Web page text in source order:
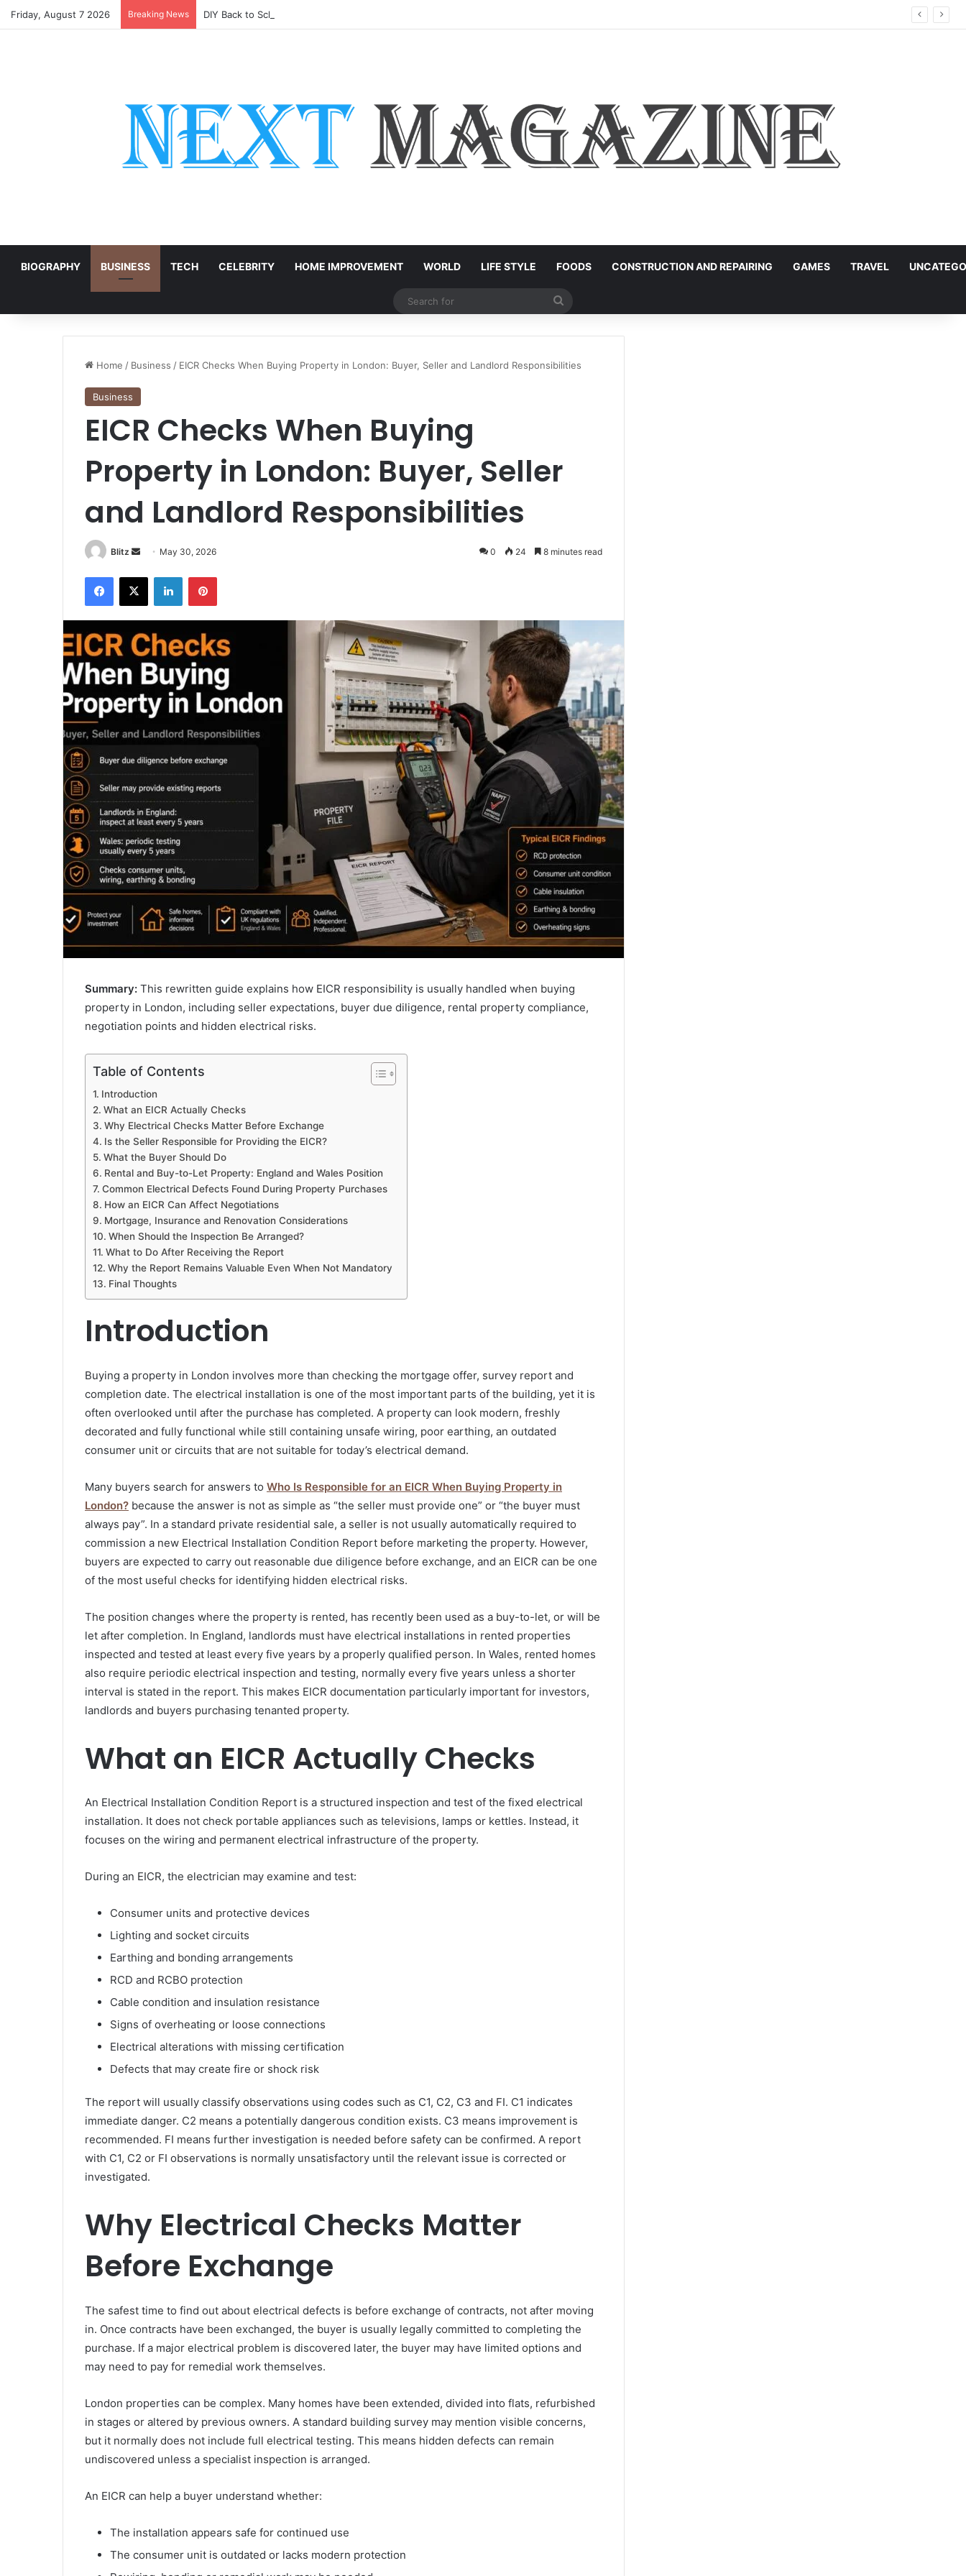
Friday, August 7 2026 Breaking News DIY Back to School Shirts: Easy Customization Ideas | Teachersgram
BIOGRAPHY BUSINESS TECH CELEBRITY HOME IMPROVEMENT WORLD LIFE STYLE FOODS CONSTRUCTION AND REPAIRING GAMES TRAVEL
Home / Business / EICR Checks When Buying Property in London: Buyer, Seller and Landlord Responsibilities
Business
EICR Checks When Buying
Property in London: Buyer, Seller
and Landlord Responsibilities
Blitz
Send May 30, 2026 0 24 8 minutes read
Facebook
X LinkedInPinterest
Summary: This rewritten guide explains how EICR responsibility is usually handled when buying
property in London, including seller expectations, buyer due diligence, rental property compliance,
negotiation points and hidden electrical risks.
Table of Contents
Introduction
What an EICR Actually Checks
Why Electrical Checks Matter Before Exchange
Is the Seller Responsible for Providing the EICR?
What the Buyer Should Do
Rental and Buy-to-Let Property: England and Wales Position
Common Electrical Defects Found During Property Purchases
How an EICR Can Affect Negotiations
Mortgage, Insurance and Renovation Considerations
When Should the Inspection Be Arranged?
What to Do After Receiving the Report
Why the Report Remains Valuable Even When Not Mandatory
Final Thoughts
Introduction
Buying a property in London involves more than checking the mortgage offer, survey report and
completion date. The electrical installation is one of the most important parts of the building, yet it is
often overlooked until after the purchase has completed. A property can look modern, freshly
decorated and fully functional while still containing unsafe wiring, poor earthing, an outdated
consumer unit or circuits that are not suitable for today’s electrical demand.
Many buyers search for answers to Who Is Responsible for an EICR When Buying Property in
London? because the answer is not as simple as “the seller must provide one” or “the buyer must
always pay”. In a standard private residential sale, a seller is not usually automatically required to
commission a new Electrical Installation Condition Report before marketing the property. However,
buyers are expected to carry out reasonable due diligence before exchange, and an EICR can be one
of the most useful checks for identifying hidden electrical risks.
The position changes where the property is rented, has recently been used as a buy-to-let, or will be
let after completion. In England, landlords must have electrical installations in rented properties
inspected and tested at least every five years by a properly qualified person. In Wales, rented homes
also require periodic electrical inspection and testing, normally every five years unless a shorter
interval is stated in the report. This makes EICR documentation particularly important for investors,
landlords and buyers purchasing tenanted property.
What an EICR Actually Checks
An Electrical Installation Condition Report is a structured inspection and test of the fixed electrical
installation. It does not check portable appliances such as televisions, lamps or kettles. Instead, it
focuses on the wiring and permanent electrical infrastructure of the property.
During an EICR, the electrician may examine and test:
Consumer units and protective devices
Lighting and socket circuits
Earthing and bonding arrangements
RCD and RCBO protection
Cable condition and insulation resistance
Signs of overheating or loose connections
Electrical alterations with missing certification
Defects that may create fire or shock risk
The report will usually classify observations using codes such as C1, C2, C3 and FI. C1 indicates
immediate danger. C2 means a potentially dangerous condition exists. C3 means improvement is
recommended. FI means further investigation is needed before safety can be confirmed. A report
with C1, C2 or FI observations is normally unsatisfactory until the relevant issue is corrected or
investigated.
Why Electrical Checks Matter
Before Exchange
The safest time to find out about electrical defects is before exchange of contracts, not after moving
in. Once contracts have been exchanged, the buyer is usually legally committed to completing the
purchase. If a major electrical problem is discovered later, the buyer may have limited options and
may need to pay for remedial work themselves.
London properties can be complex. Many homes have been extended, divided into flats, refurbished
in stages or altered by previous owners. A standard building survey may mention visible concerns,
but it normally does not include full electrical testing. This means hidden defects can remain
undiscovered unless a specialist inspection is arranged.
An EICR can help a buyer understand whether:
The installation appears safe for continued use
The consumer unit is outdated or lacks modern protection